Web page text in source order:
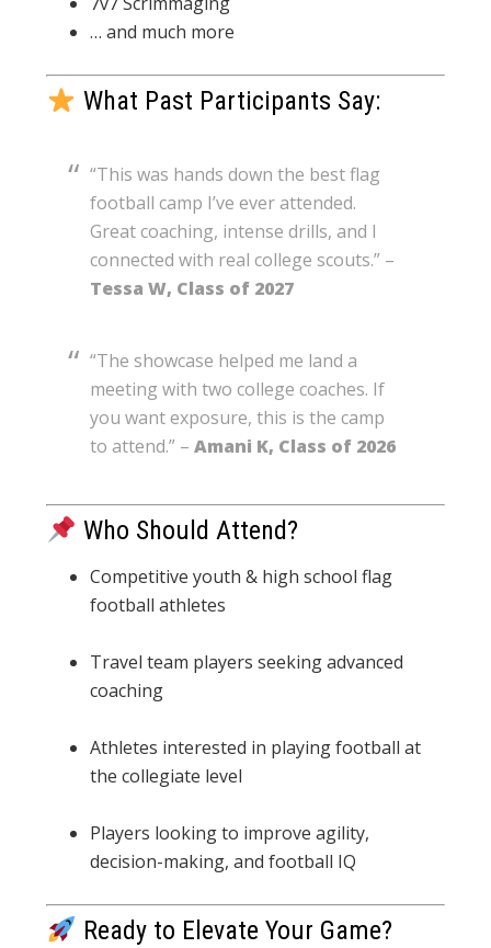
… and much more
What Past Participants Say:
“This was hands down the best flag
football camp I’ve ever attended.
Great coaching, intense drills, and I
connected with real college scouts.” –
Tessa W, Class of 2027
“The showcase helped me land a
meeting with two college coaches. If
you want exposure, this is the camp
to attend.” –Amani K, Class of 2026
Who Should Attend?
Competitive youth & high school flag
football athletes
Travel team players seeking advanced
coaching
Athletes interested in playing football at
the collegiate level
Players looking to improve agility,
decision-making, and football IQ
Ready to Elevate Your Game?